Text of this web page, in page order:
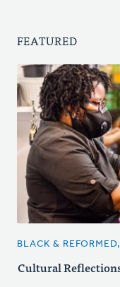
FEATURED
BLACK &
Cultural